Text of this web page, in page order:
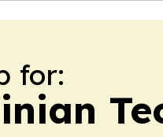
for: